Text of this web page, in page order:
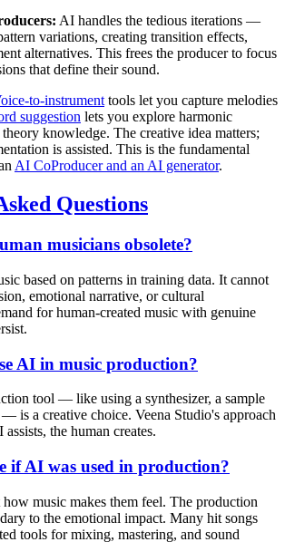
AI handles the tedious iterations —
variations, creating transition effects,
alternatives. This frees the producer to focus
that define their sound.
to-instrument tools let you capture melodies
suggestion lets you explore harmonic
knowledge. The creative idea matters;
is assisted. This is the fundamental
AI CoProducer and an AI generator.
Questions
musicians obsolete?
based on patterns in training data. It cannot
emotional narrative, or cultural
for human-created music with genuine
AI in music production?
tool — like using a synthesizer, a sample
is a creative choice. Veena Studio's approach
the human creates.
if AI was used in production?
how music makes them feel. The production
to the emotional impact. Many hit songs
tools for mixing, mastering, and sound